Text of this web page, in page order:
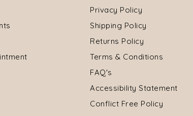
Privacy Policy
Shipping Policy
Returns Policy
Terms & Conditions
FAQ's
Accessibility Statement
Conflict Free Policy